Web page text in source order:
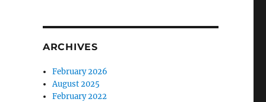
ARCHIVES
February 2026
August 2025
February 2022